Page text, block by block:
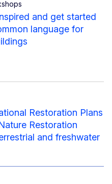
and get started
language for
Restoration Plans
Restoration
and freshwater